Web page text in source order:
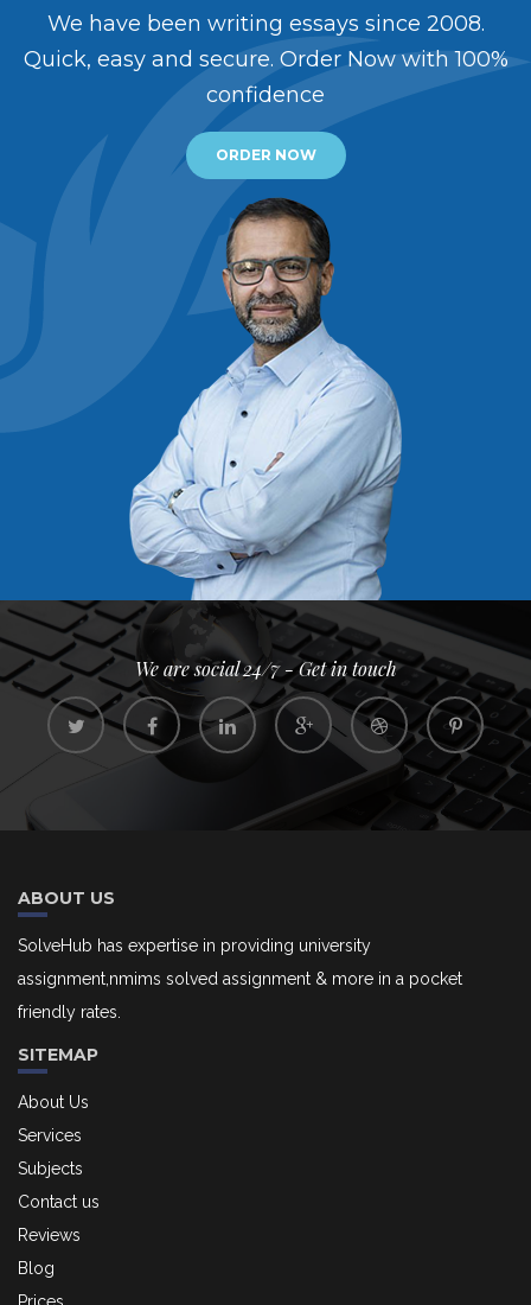
We have been writing essays since 2008.
Quick, easy and secure. Order Now with 100%
confidence
ORDER NOW
We are social 24/7 - Get in touch
ABOUT US
SolveHub has expertise in providing university
assignment,nmims solved assignment & more in a pocket
friendly rates.
SITEMAP
About Us
Services
Subjects
Contact us
Reviews
Blog